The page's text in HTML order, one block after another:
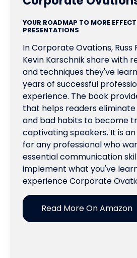
YOUR ROADMAP TO MORE
PRESENTATIONS
In Corporate Ovations, Russ
Kevin Karschnik share with
and techniques they've
years of successful
experience. The book
that helps readers
and bad habits to become
captivating speakers. It is
for any professional who
essential communication
implement what you've
experience Corporate
Read More On Amazon